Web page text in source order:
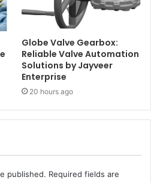
Globe Valve Gearbox:
Reliable Valve Automation
Solutions by Jayveer
Enterprise
20 hours ago
published. Required fields are